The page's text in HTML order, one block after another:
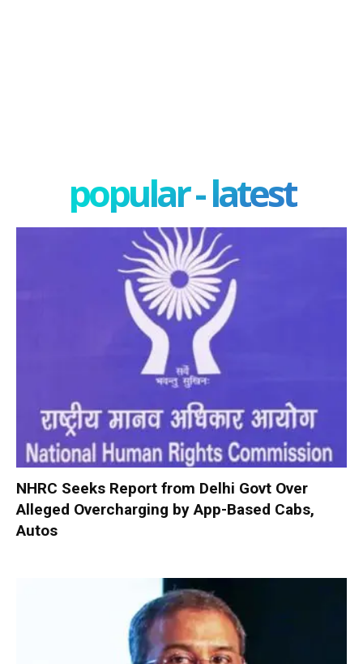
popular - latest
NHRC Seeks Report from Delhi Govt Over
Alleged Overcharging by App-Based Cabs,
Autos